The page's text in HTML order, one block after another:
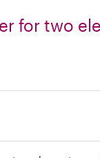
for two